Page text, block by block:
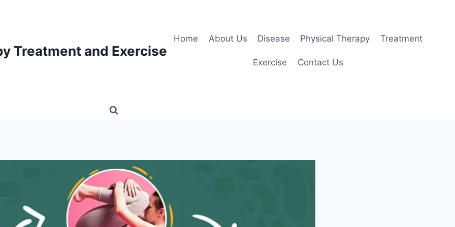
Treatment and Exercise
Home About Us Disease Physical Therapy Treatment
Exercise Contact Us